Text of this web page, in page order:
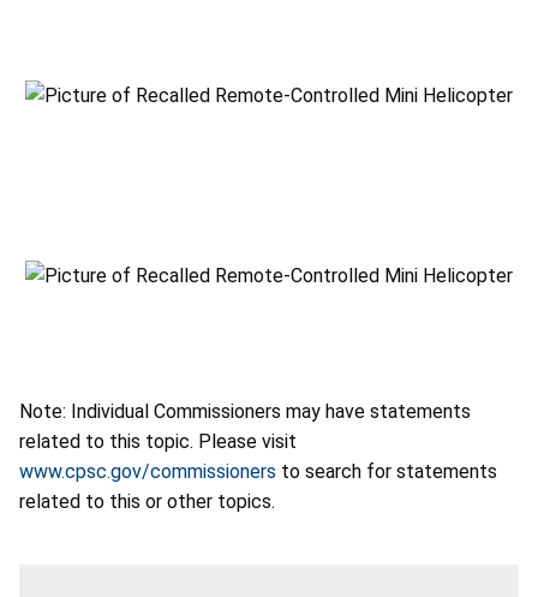
Note: Individual Commissioners may have statements
related to this topic. Please visit
www.cpsc.gov/commissioners to search for statements
related to this or other topics.